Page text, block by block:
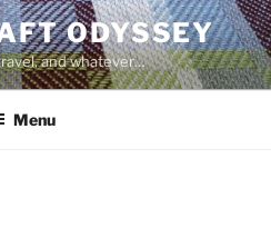
ODYSSEY
and whatever…
Menu